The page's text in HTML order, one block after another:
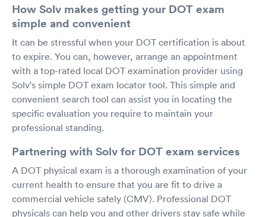
How Solv makes getting your DOT exam
simple and convenient
It can be stressful when your DOT certification is about
to expire. You can, however, arrange an appointment
with a top-rated local DOT examination provider using
Solv's simple DOT exam locator tool. This simple and
convenient search tool can assist you in locating the
specific evaluation you require to maintain your
professional standing.
Partnering with Solv for DOT exam services
A DOT physical exam is a thorough examination of your
current health to ensure that you are fit to drive a
commercial vehicle safely (CMV). Professional DOT
physicals can help you and other drivers stay safe while